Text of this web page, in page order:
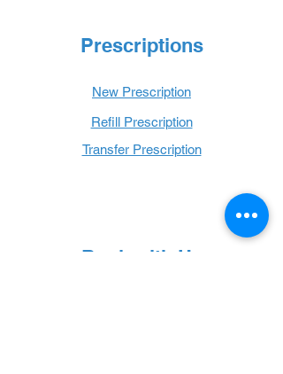
Prescriptions
New Prescription
Refill Prescription
Transfer Prescription
Book with Us